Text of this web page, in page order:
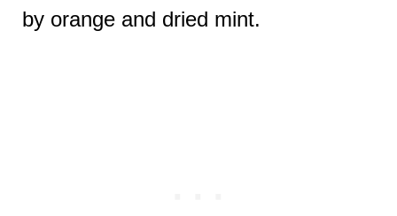
by orange and dried mint.